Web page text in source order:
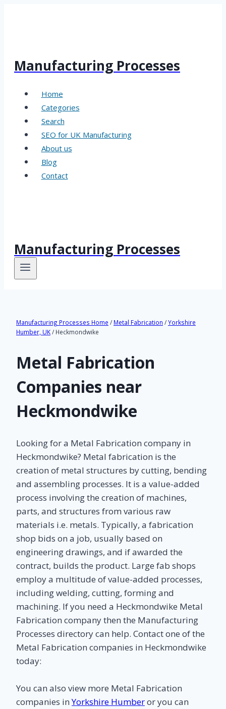
Manufacturing Processes
Home
Categories
Search
SEO for UK Manufacturing
About us
Blog
Contact
Manufacturing Processes
Manufacturing Processes Home / Metal Fabrication /Yorkshire
Humber, UK/ Heckmondwike
Metal Fabrication
Companies near
Heckmondwike
Looking for a Metal Fabrication company in
Heckmondwike? Metal fabrication is the
creation of metal structures by cutting, bending
and assembling processes. It is a value-added
process involving the creation of machines,
parts, and structures from various raw
materials i.e. metals. Typically, a fabrication
shop bids on a job, usually based on
engineering drawings, and if awarded the
contract, builds the product. Large fab shops
employ a multitude of value-added processes,
including welding, cutting, forming and
machining. If you need a Heckmondwike Metal
Fabrication company then the Manufacturing
Processes directory can help. Contact one of the
Metal Fabrication companies in Heckmondwike
today:
You can also view more Metal Fabrication
companies inYorkshire Humberor you can